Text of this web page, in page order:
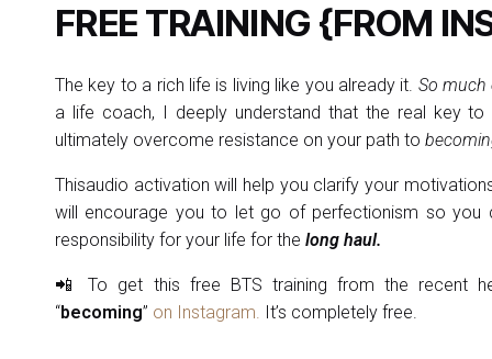
FREE TRAINING {FROM
The key to a rich life is living like you already it. So much
a life coach, I deeply understand that the real key
ultimately overcome resistance on your path to
Thisaudio activation will help you clarify your
will encourage you to let go of perfectionism so you
responsibility for your life for the long haul.
📲 To get this free BTS training from the recent
“becoming” on Instagram. It’s completely free.